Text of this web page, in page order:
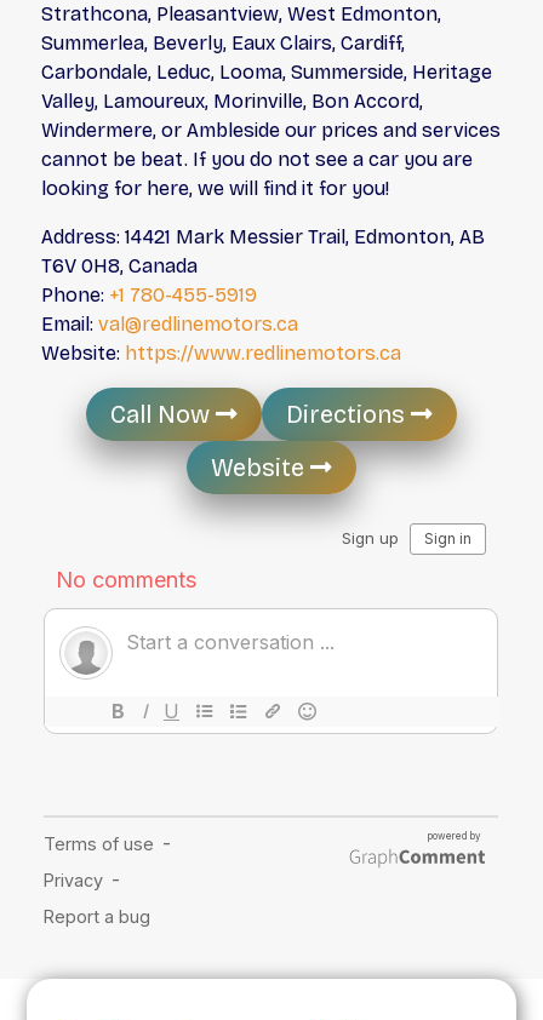
Strathcona, Pleasantview, West Edmonton,
Summerlea, Beverly, Eaux Clairs, Cardiff,
Carbondale, Leduc, Looma, Summerside, Heritage
Valley, Lamoureux, Morinville, Bon Accord,
Windermere, or Ambleside our prices and services
cannot be beat. If you do not see a car you are
looking for here, we will find it for you!
Address: 14421 Mark Messier Trail, Edmonton, AB
T6V 0H8, Canada
Phone: +1 780-455-5919
Email:val@redlinemotors.ca
Website: https://www.redlinemotors.ca
Call Now
Directions
Website